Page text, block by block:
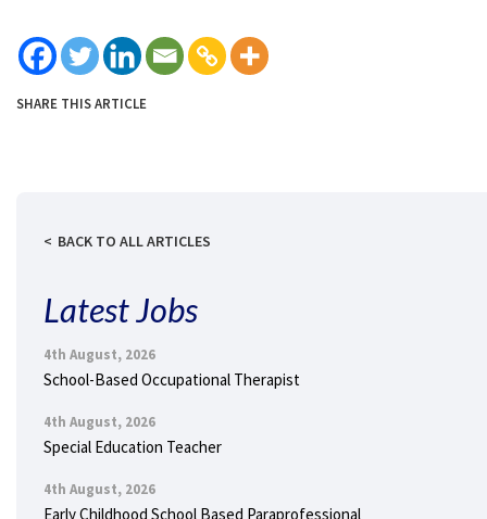
SHARE THIS ARTICLE
BACK TO ALL ARTICLES
Latest Jobs
4th August, 2026
School-Based Occupational Therapist
4th August, 2026
Special Education Teacher
4th August, 2026
Early Childhood School Based Paraprofessional